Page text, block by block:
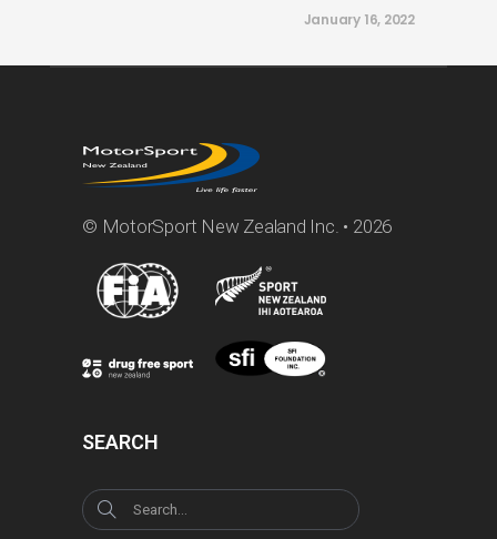
January 16, 2022
© MotorSport New Zealand Inc. • 2026
SEARCH